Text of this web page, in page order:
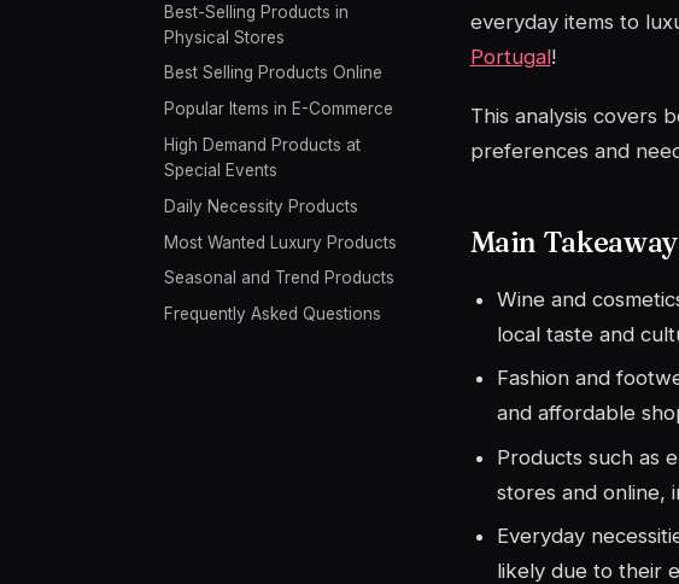
Best-Selling Products in
Physical Stores
Best Selling Products Online
Popular Items in E-Commerce
High Demand Products at
Special Events
Daily Necessity Products
Most Wanted Luxury Products
Seasonal and Trend Products
Frequently Asked Questions
everyday items to
Portugal!
This analysis covers
preferences and
Main
Wine and
local taste and
Fashion and
and affordable
Products such as
stores and online,
Everyday
likely due to their